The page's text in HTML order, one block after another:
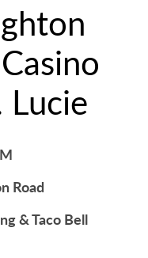
Road
& Taco Bell